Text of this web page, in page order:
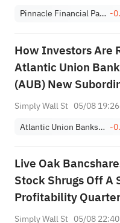
Pinnacle Financial Partners, Inc. -
How Investors Are
Atlantic Union
(AUB) New
And Ongoing
Simply Wall St 05/08 19:26
Atlantic Union Bankshares Corporation -
Live Oak
Stock Shrugs Off A
Profitability Quarter
Simply Wall St 05/08 22:40